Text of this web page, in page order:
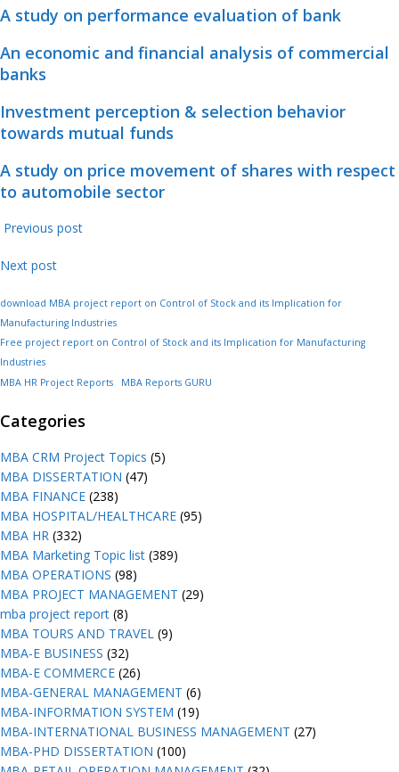
A study on performance evaluation of bank
An economic and financial analysis of commercial
banks
Investment perception & selection behavior
towards mutual funds
A study on price movement of shares with respect
to automobile sector
Previous post
Next post
download MBA project report on Control of Stock and its Implication for
Manufacturing Industries
Free project report on Control of Stock and its Implication for Manufacturing
Industries
MBA HR Project Reports
MBA Reports GURU
Categories
MBA CRM Project Topics (5)
MBA DISSERTATION (47)
MBA FINANCE (238)
MBA HOSPITAL/HEALTHCARE (95)
MBA HR (332)
MBA Marketing Topic list (389)
MBA OPERATIONS (98)
MBA PROJECT MANAGEMENT (29)
mba project report (8)
MBA TOURS AND TRAVEL (9)
MBA-E BUSINESS (32)
MBA-E COMMERCE (26)
MBA-GENERAL MANAGEMENT (6)
MBA-INFORMATION SYSTEM (19)
MBA-INTERNATIONAL BUSINESS MANAGEMENT (27)
MBA-PHD DISSERTATION (100)